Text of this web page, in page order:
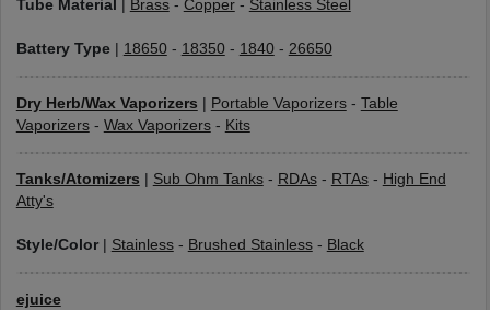
Tube Material Brass- Copper- Stainless Steel
Battery Type| 18650- 18350- 1840- 26650
Dry Herb/Wax Vaporizers Portable Vaporizers- Table
Vaporizers- Wax Vaporizers- Kits
Tanks/Atomizers Sub Ohm Tanks- RDAs- RTAs- High End
Atty's
Style/Color| Stainless- Brushed Stainless- Black
ejuice